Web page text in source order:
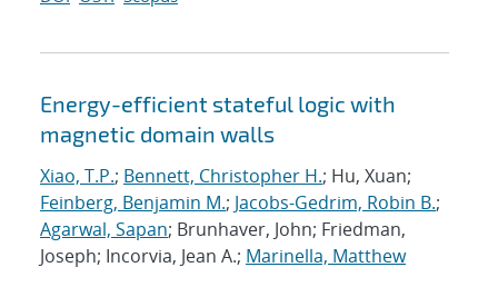
Energy-efficient stateful logic with
magnetic domain walls
Xiao, T.P.; Bennett, Christopher H.; Hu, Xuan;
Feinberg, Benjamin M.; Jacobs-Gedrim, Robin B.;
Agarwal, Sapan; Brunhaver, John; Friedman,
Joseph; Incorvia, Jean A.; Marinella, Matthew